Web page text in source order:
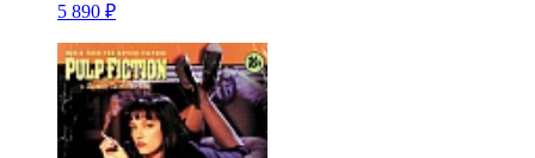
5 890 ₽